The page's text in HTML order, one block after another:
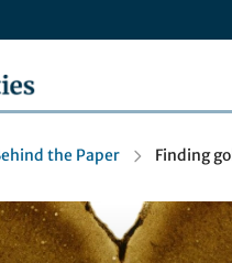
Nature
the Paper Finding